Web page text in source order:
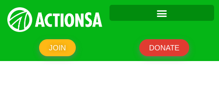
JOIN DONATE